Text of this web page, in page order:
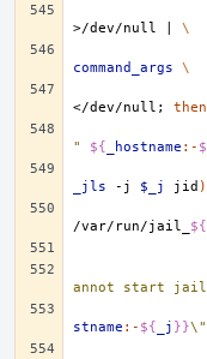
>/dev/null
\
command_args
\
</dev/null ;
then
" ${ _hostname :-
_jls
-j $_j jid )
/var/run/jail_ ${
annot start
stname :- ${ _j }}